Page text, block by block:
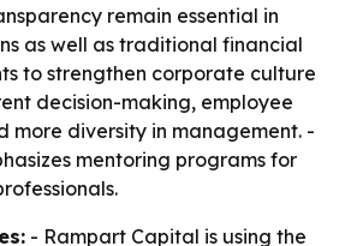
remain essential in
as well as traditional financial
to strengthen corporate culture
decision-making, employee
more diversity in management. -
mentoring programs for
- Rampart Capital is using the